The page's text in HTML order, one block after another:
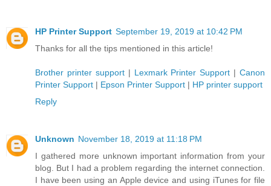
HP Printer Support September 19, 2019 at 10:42 PM
Thanks for all the tips mentioned in this article!
Brother printer support| Lexmark Printer Support | Canon
Printer Support | Epson Printer Support | HP printer support
Reply
Unknown November 18, 2019 at 11:18 PM
I gathered more unknown important information from your
blog. But I had a problem regarding the internet connection.
I have been using an Apple device and using iTunes for file